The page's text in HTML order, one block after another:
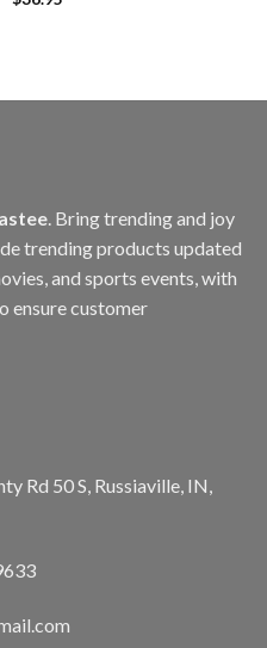
. Bring trending and joy
trending products updated
and sports events, with
ensure customer
Rd 50 S, Russiaville, IN,